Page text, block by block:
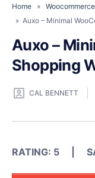
Home » Woocommerce
» Auxo – Minimal
Auxo –
Shopping
CAL BENNETT
RATING: 5 |